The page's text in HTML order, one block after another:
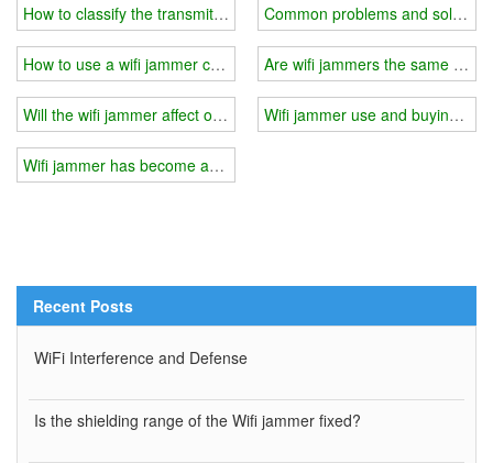
How to classify the transmit power of wifi jammer?
How to use a wifi jammer correctly?
Will the wifi jammer affect other electronic products?
Wifi jammer has become an indispensable part of people's life
Common problems and
Are wifi jammers the same for
Wifi jammer use and buying
Recent Posts
WiFi Interference and Defense
Is the shielding range of the Wifi jammer fixed?